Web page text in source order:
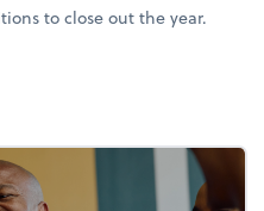
to close out the year.